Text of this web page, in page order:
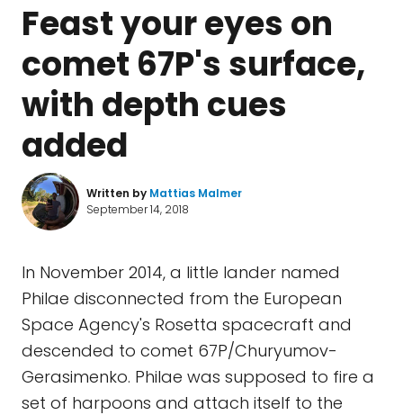
Feast your eyes on
comet 67P's surface,
with depth cues
added
Written by Mattias Malmer
September 14, 2018
In November 2014, a little lander named
Philae disconnected from the European
Space Agency's Rosetta spacecraft and
descended to comet 67P/Churyumov-
Gerasimenko. Philae was supposed to fire a
set of harpoons and attach itself to the